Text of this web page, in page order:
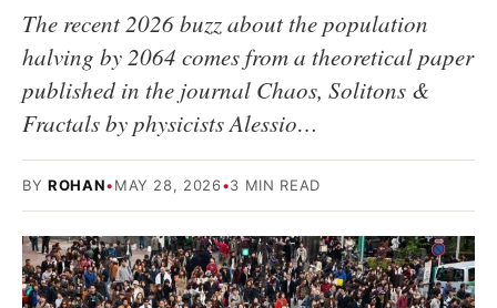
The recent 2026 buzz about the population
halving by 2064 comes from a theoretical paper
published in the journal Chaos, Solitons &
Fractals by physicists Alessio…
BY ROHAN•MAY 28, 2026•3 MIN READ